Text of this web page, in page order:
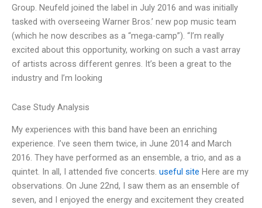
Group. Neufeld joined the label in July 2016 and was initially
tasked with overseeing Warner Bros.’ new pop music team
(which he now describes as a “mega-camp”). “I’m really
excited about this opportunity, working on such a vast array
of artists across different genres. It’s been a great to the
industry and I’m looking
Case Study Analysis
My experiences with this band have been an enriching
experience. I’ve seen them twice, in June 2014 and March
2016. They have performed as an ensemble, a trio, and as a
quintet. In all, I attended five concerts. useful site Here are my
observations. On June 22nd, I saw them as an ensemble of
seven, and I enjoyed the energy and excitement they created